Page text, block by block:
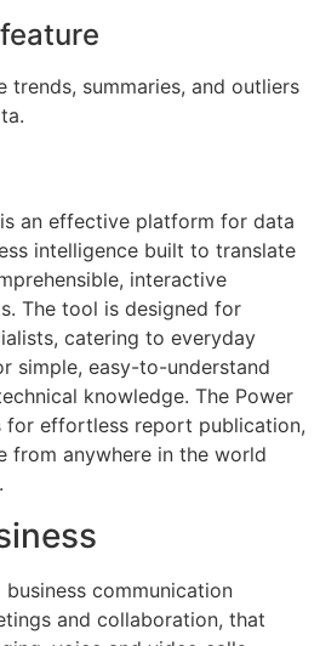
trends, summaries, and outliers
an effective platform for data
intelligence built to translate
interactive
The tool is designed for
catering to everyday
simple, easy-to-understand
knowledge. The Power
for effortless report publication,
from anywhere in the world
communication
and collaboration, that